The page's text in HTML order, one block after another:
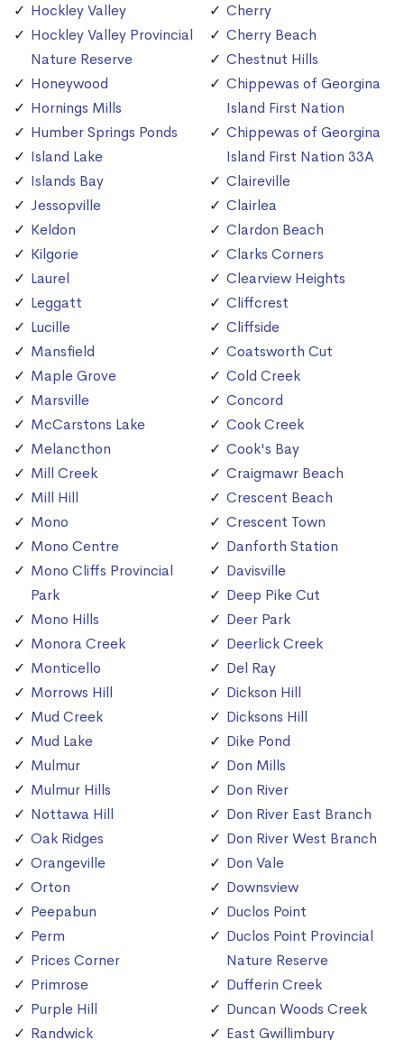
Hockley Valley
Hockley Valley Provincial
Nature Reserve
Honeywood
Hornings Mills
Humber Springs Ponds
Island Lake
Islands Bay
Jessopville
Keldon
Kilgorie
Laurel
Leggatt
Lucille
Mansfield
Maple Grove
Marsville
McCarstons Lake
Melancthon
Mill Creek
Mill Hill
Mono
Mono Centre
Mono Cliffs Provincial
Park
Mono Hills
Monora Creek
Monticello
Morrows Hill
Mud Creek
Mud Lake
Mulmur
Mulmur Hills
Nottawa Hill
Oak Ridges
Orangeville
Orton
Peepabun
Perm
Prices Corner
Primrose
Purple Hill
Randwick
Cherry
Cherry Beach
Chestnut Hills
Chippewas of Georgina
Island First Nation
Chippewas of Georgina
Island First Nation 33A
Claireville
Clairlea
Clardon Beach
Clarks Corners
Clearview Heights
Cliffcrest
Cliffside
Coatsworth Cut
Cold Creek
Concord
Cook Creek
Cook's Bay
Craigmawr Beach
Crescent Beach
Crescent Town
Danforth Station
Davisville
Deep Pike Cut
Deer Park
Deerlick Creek
Del Ray
Dickson Hill
Dicksons Hill
Dike Pond
Don Mills
Don River
Don River East Branch
Don River West Branch
Don Vale
Downsview
Duclos Point
Duclos Point Provincial
Nature Reserve
Dufferin Creek
Duncan Woods Creek
East Gwillimbury